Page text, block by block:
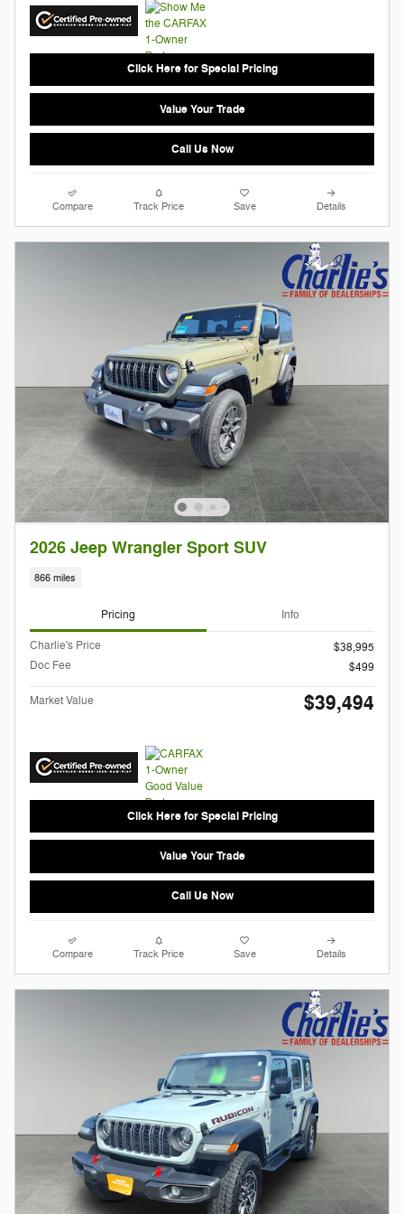
Click Here for Special Pricing
Value Your Trade
Call Us Now
Compare Track Price Save Details
2026 Jeep Wrangler Sport SUV
866 miles
Pricing Info
Charlie's Price
$38,995
Doc Fee
$499
Market Value $39,494
Click Here for Special Pricing
Value Your Trade
Call Us Now
Compare Track Price Save Details